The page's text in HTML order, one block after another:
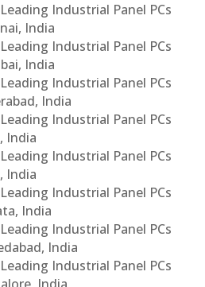
Industrial Panel PCs
India
Industrial Panel PCs
India
Industrial Panel PCs
India
Industrial Panel PCs
India
Industrial Panel PCs
India
Industrial Panel PCs
India
Industrial Panel PCs
India
Industrial Panel PCs